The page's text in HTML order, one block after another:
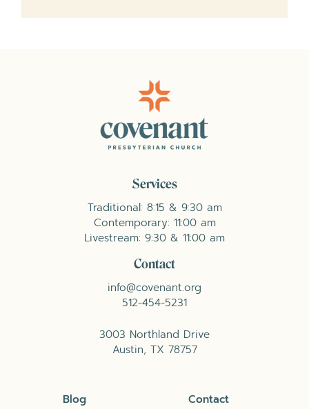
Services
Traditional: 8:15 & 9:30 am
Contemporary: 11:00 am
Livestream: 9:30 & 11:00 am
Contact
info@covenant.org
512-454-5231
3003 Northland Drive
Austin, TX 78757
Blog Contact